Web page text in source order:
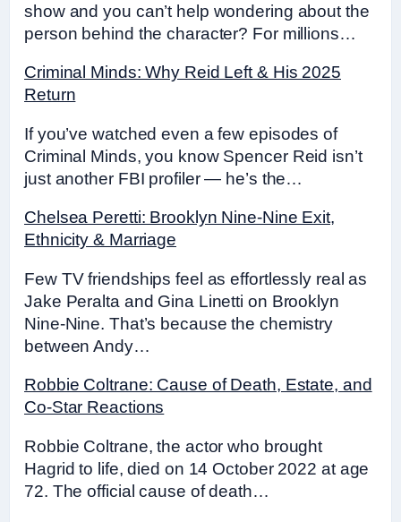
show and you can’t help wondering about the
person behind the character? For millions…
Criminal Minds: Why Reid Left & His 2025
Return
If you’ve watched even a few episodes of
Criminal Minds, you know Spencer Reid isn’t
just another FBI profiler — he’s the…
Chelsea Peretti: Brooklyn Nine-Nine Exit,
Ethnicity & Marriage
Few TV friendships feel as effortlessly real as
Jake Peralta and Gina Linetti on Brooklyn
Nine-Nine. That’s because the chemistry
between Andy…
Robbie Coltrane: Cause of Death, Estate, and
Co-Star Reactions
Robbie Coltrane, the actor who brought
Hagrid to life, died on 14 October 2022 at age
72. The official cause of death…